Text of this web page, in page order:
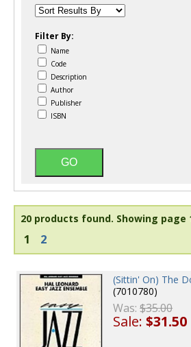
Filter By:
Name
Code
Description
Author
Publisher
ISBN
20 products found. Showing page
1 2
(Sittin' On) The
(7010780)
Was:$35.00
Sale:$31.50